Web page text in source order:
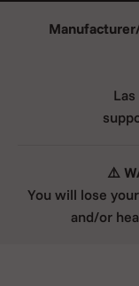
⚠️
You will lose
and/or